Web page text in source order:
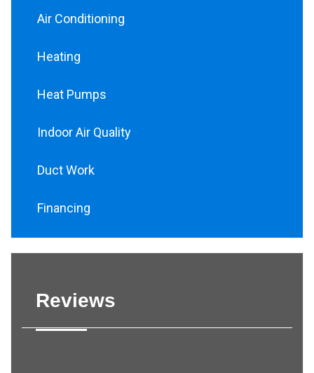
Air Conditioning
Heating
Heat Pumps
Indoor Air Quality
Duct Work
Financing
Reviews